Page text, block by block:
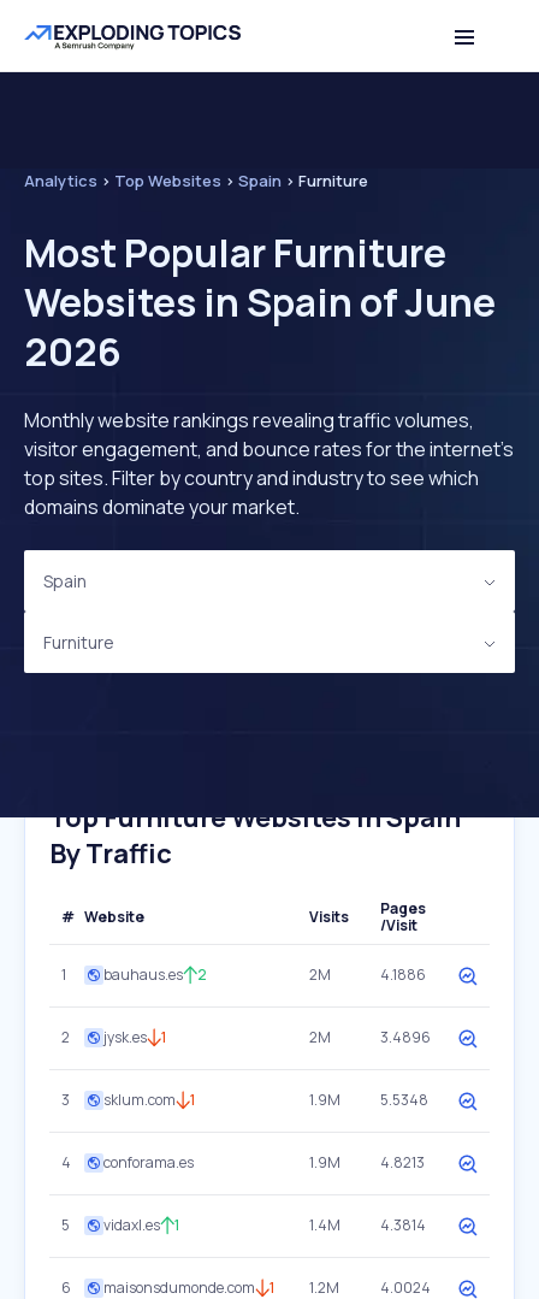
Analytics > Top Websites > Spain > Furniture
Most Popular Furniture
Websites in Spain of June
2026
Monthly website rankings revealing traffic volumes,
visitor engagement, and bounce rates for the internet's
top sites. Filter by country and industry to see which
domains dominate your market.
Spain
Furniture
Top Furniture Websites In Spain
By Traffic
# Website Visits
Pages
/Visit
1 bauhaus.es 2 2M 4.1886
2 jysk.es 1 2M 3.4896
3 sklum.com 1 1.9M 5.5348
4 conforama.es 1.9M 4.8213
5 vidaxl.es 1 1.4M 4.3814
6 maisonsdumonde.com 1 1.2M 4.0024